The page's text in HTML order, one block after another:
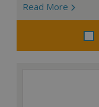
Read More